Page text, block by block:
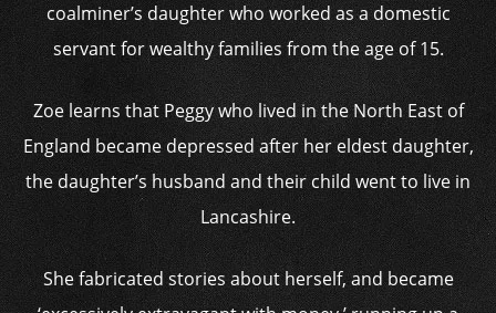
coalminer’s daughter who worked as a domestic
servant for wealthy families from the age of 15.
Zoe learns that Peggy who lived in the North East of
England became depressed after her eldest daughter,
the daughter’s husband and their child went to live in
Lancashire.
She fabricated stories about herself, and became